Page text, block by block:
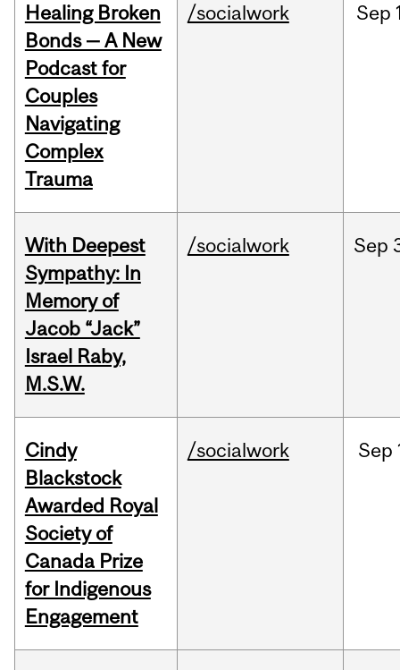
Healing Broken
Bonds — A New
Podcast for
Couples
Navigating
Complex
Trauma
/socialwork Sep
With Deepest
Sympathy: In
Memory of
Jacob “Jack”
Israel Raby,
M.S.W.
/socialwork Sep
Cindy
Blackstock
Awarded Royal
Society of
Canada Prize
for Indigenous
Engagement
/socialwork Sep